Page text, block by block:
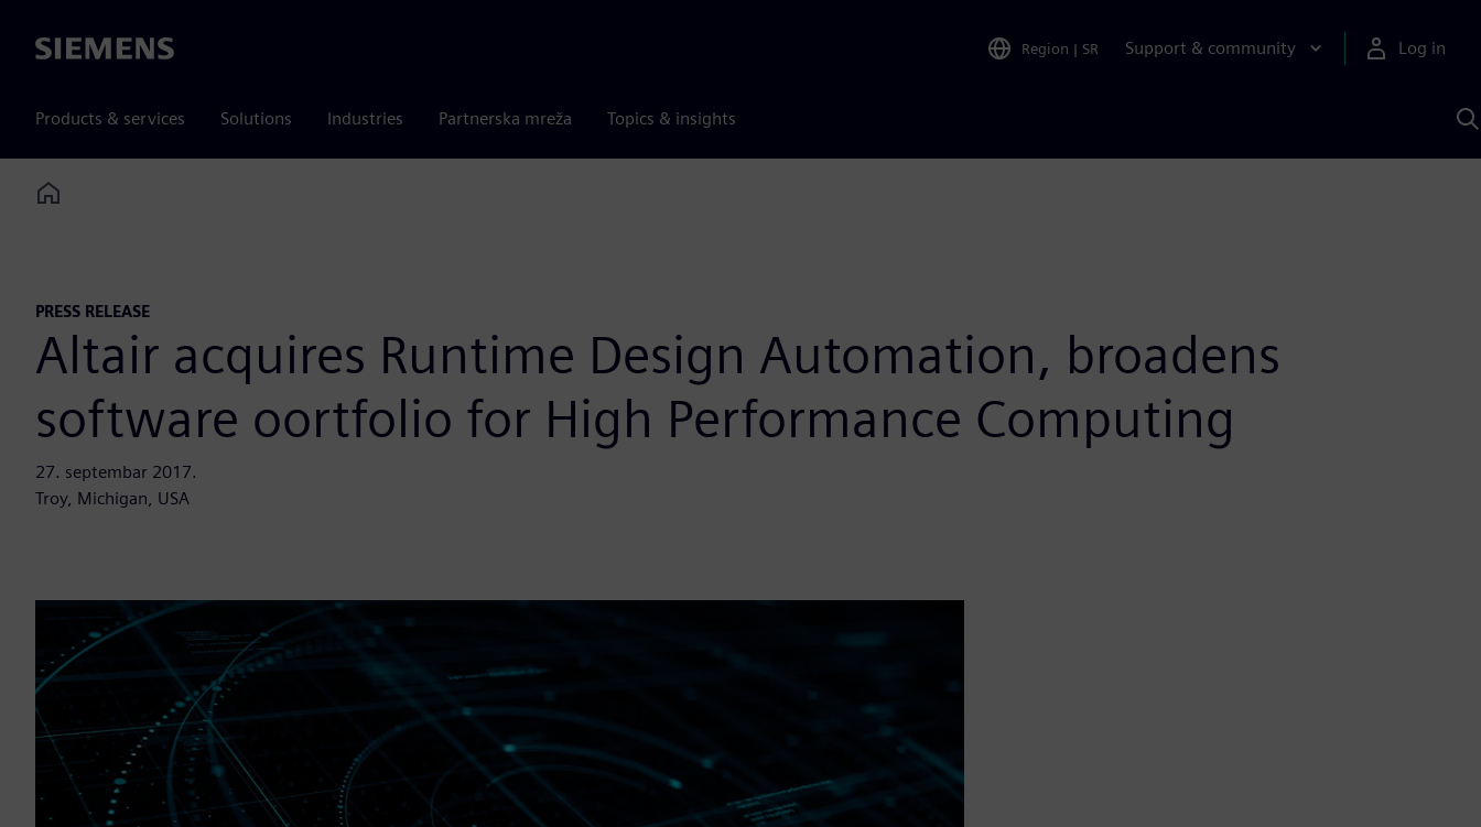
Siemens Region | SR Support & community Log in
Products & services Solutions Industries Partnerska mreža Topics & insights
Home
PRESS RELEASE
Altair acquires Runtime Design Automation, broadens
software oortfolio for High Performance Computing
27. septembar 2017.
Troy, Michigan, USA